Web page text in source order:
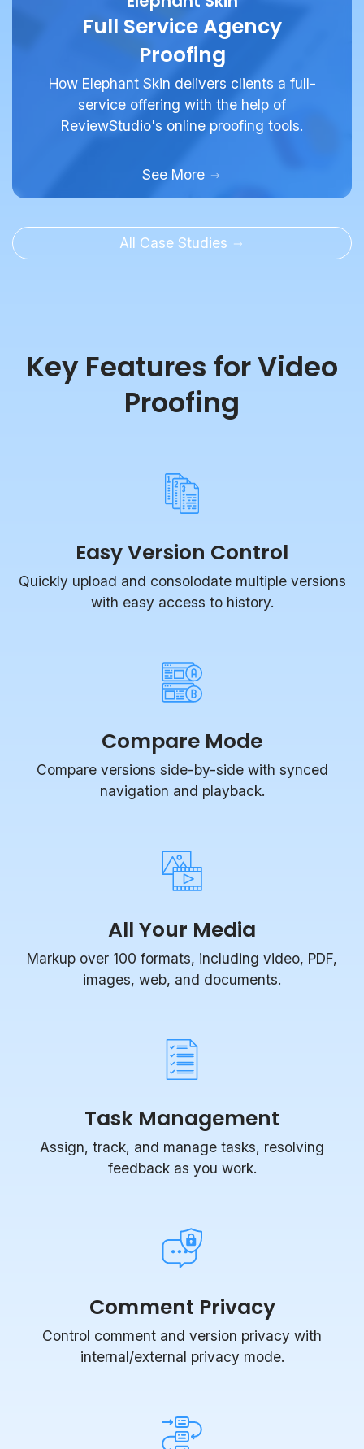
Proofing
How Elephant Skin delivers clients a full-
service offering with the help of
ReviewStudio's online proofing tools.
Proofing
Easy Version Control
Quickly upload and consolodate multiple versions
with easy access to history.
Compare Mode
Compare versions side-by-side with synced
navigation and playback.
All Your Media
Markup over 100 formats, including video, PDF,
images, web, and documents.
Task Management
Assign, track, and manage tasks, resolving
feedback as you work.
Comment Privacy
Control comment and version privacy with
internal/external privacy mode.